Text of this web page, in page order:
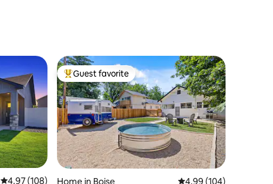
4.97 out of 5 average rating, 108 reviews
4.97 (108)
Top guest favorite
Guest favorite
Home in Boise 4.99 out of 5 average
4.99 (104)